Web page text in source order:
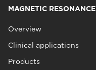
MAGNETIC RESONANCE
Overview
Clinical applications
Products